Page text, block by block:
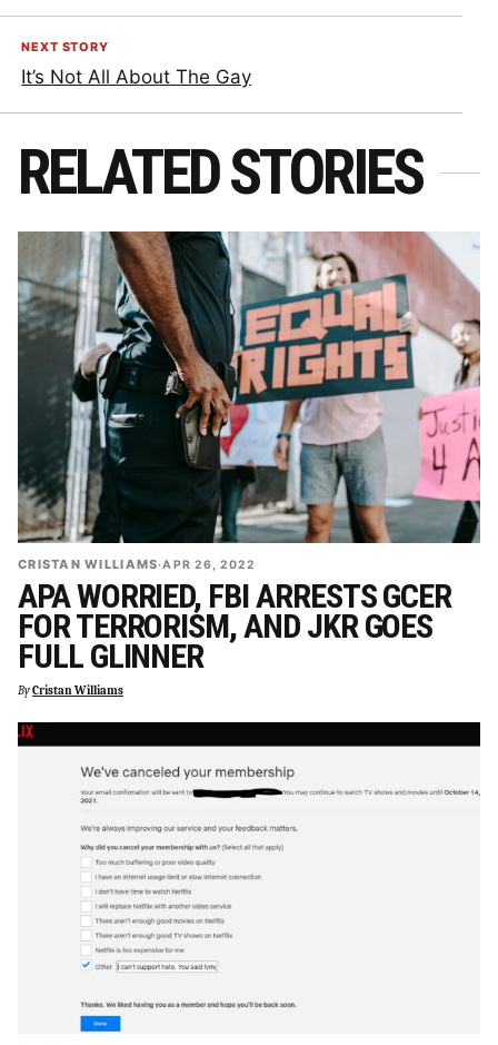
NEXT STORY
It’s Not All About The Gay
RELATED STORIES
CRISTAN WILLIAMS·APR 26, 2022
APA WORRIED, FBI ARRESTS GCER
FOR TERRORISM, AND JKR GOES
FULL GLINNER
ByCristan Williams